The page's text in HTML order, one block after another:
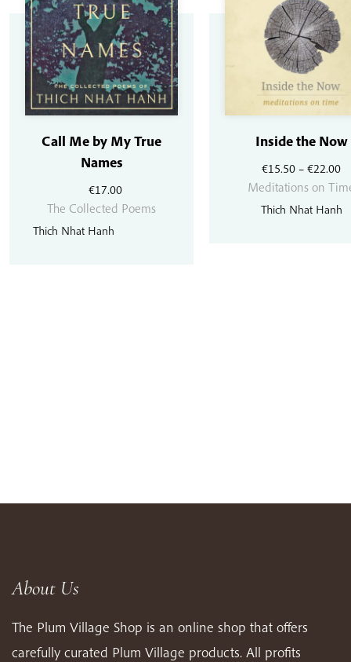
€17.00
Call Me by My True
Names
The Collected Poems
Thich Nhat Hanh
€15.50 – €22.00
Inside the Now
Meditations on
Thich Nhat Hanh
About Us
The Plum Village Shop is an online shop that offers
carefully curated Plum Village products. All profits